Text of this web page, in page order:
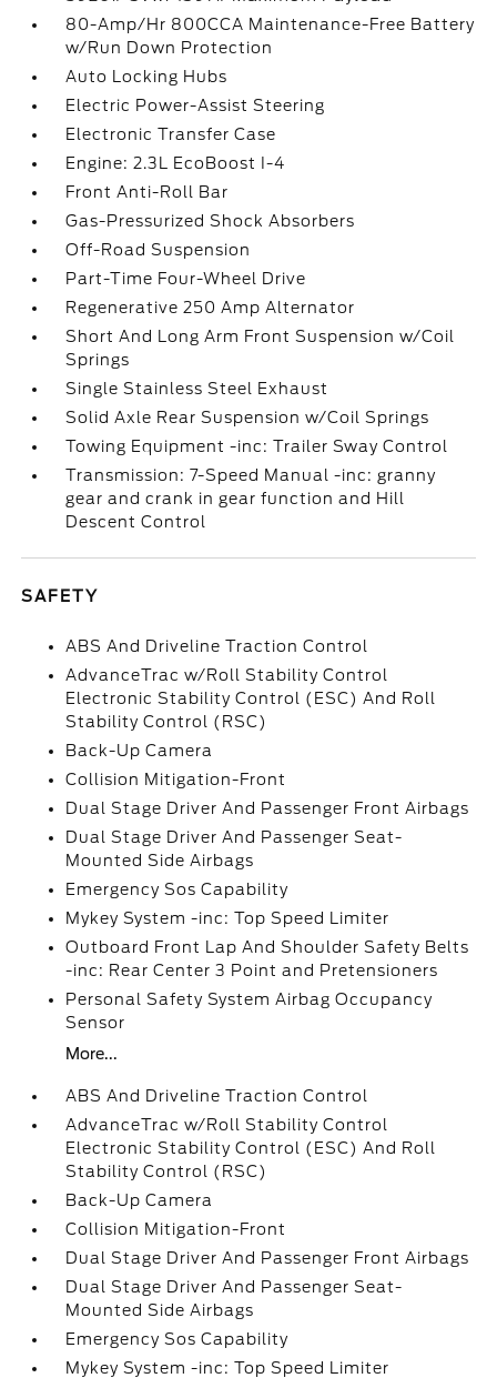
80-Amp/Hr 800CCA Maintenance-Free Battery
w/Run Down Protection
Auto Locking Hubs
Electric Power-Assist Steering
Electronic Transfer Case
Engine: 2.3L EcoBoost I-4
Front Anti-Roll Bar
Gas-Pressurized Shock Absorbers
Off-Road Suspension
Part-Time Four-Wheel Drive
Regenerative 250 Amp Alternator
Short And Long Arm Front Suspension w/Coil
Springs
Single Stainless Steel Exhaust
Solid Axle Rear Suspension w/Coil Springs
Towing Equipment -inc: Trailer Sway Control
Transmission: 7-Speed Manual -inc: granny
gear and crank in gear function and Hill
Descent Control
SAFETY
ABS And Driveline Traction Control
AdvanceTrac w/Roll Stability Control
Electronic Stability Control (ESC) And Roll
Stability Control (RSC)
Back-Up Camera
Collision Mitigation-Front
Dual Stage Driver And Passenger Front Airbags
Dual Stage Driver And Passenger Seat-
Mounted Side Airbags
Emergency Sos Capability
Mykey System -inc: Top Speed Limiter
Outboard Front Lap And Shoulder Safety Belts
-inc: Rear Center 3 Point and Pretensioners
Personal Safety System Airbag Occupancy
Sensor
More...
ABS And Driveline Traction Control
AdvanceTrac w/Roll Stability Control
Electronic Stability Control (ESC) And Roll
Stability Control (RSC)
Back-Up Camera
Collision Mitigation-Front
Dual Stage Driver And Passenger Front Airbags
Dual Stage Driver And Passenger Seat-
Mounted Side Airbags
Emergency Sos Capability
Mykey System -inc: Top Speed Limiter